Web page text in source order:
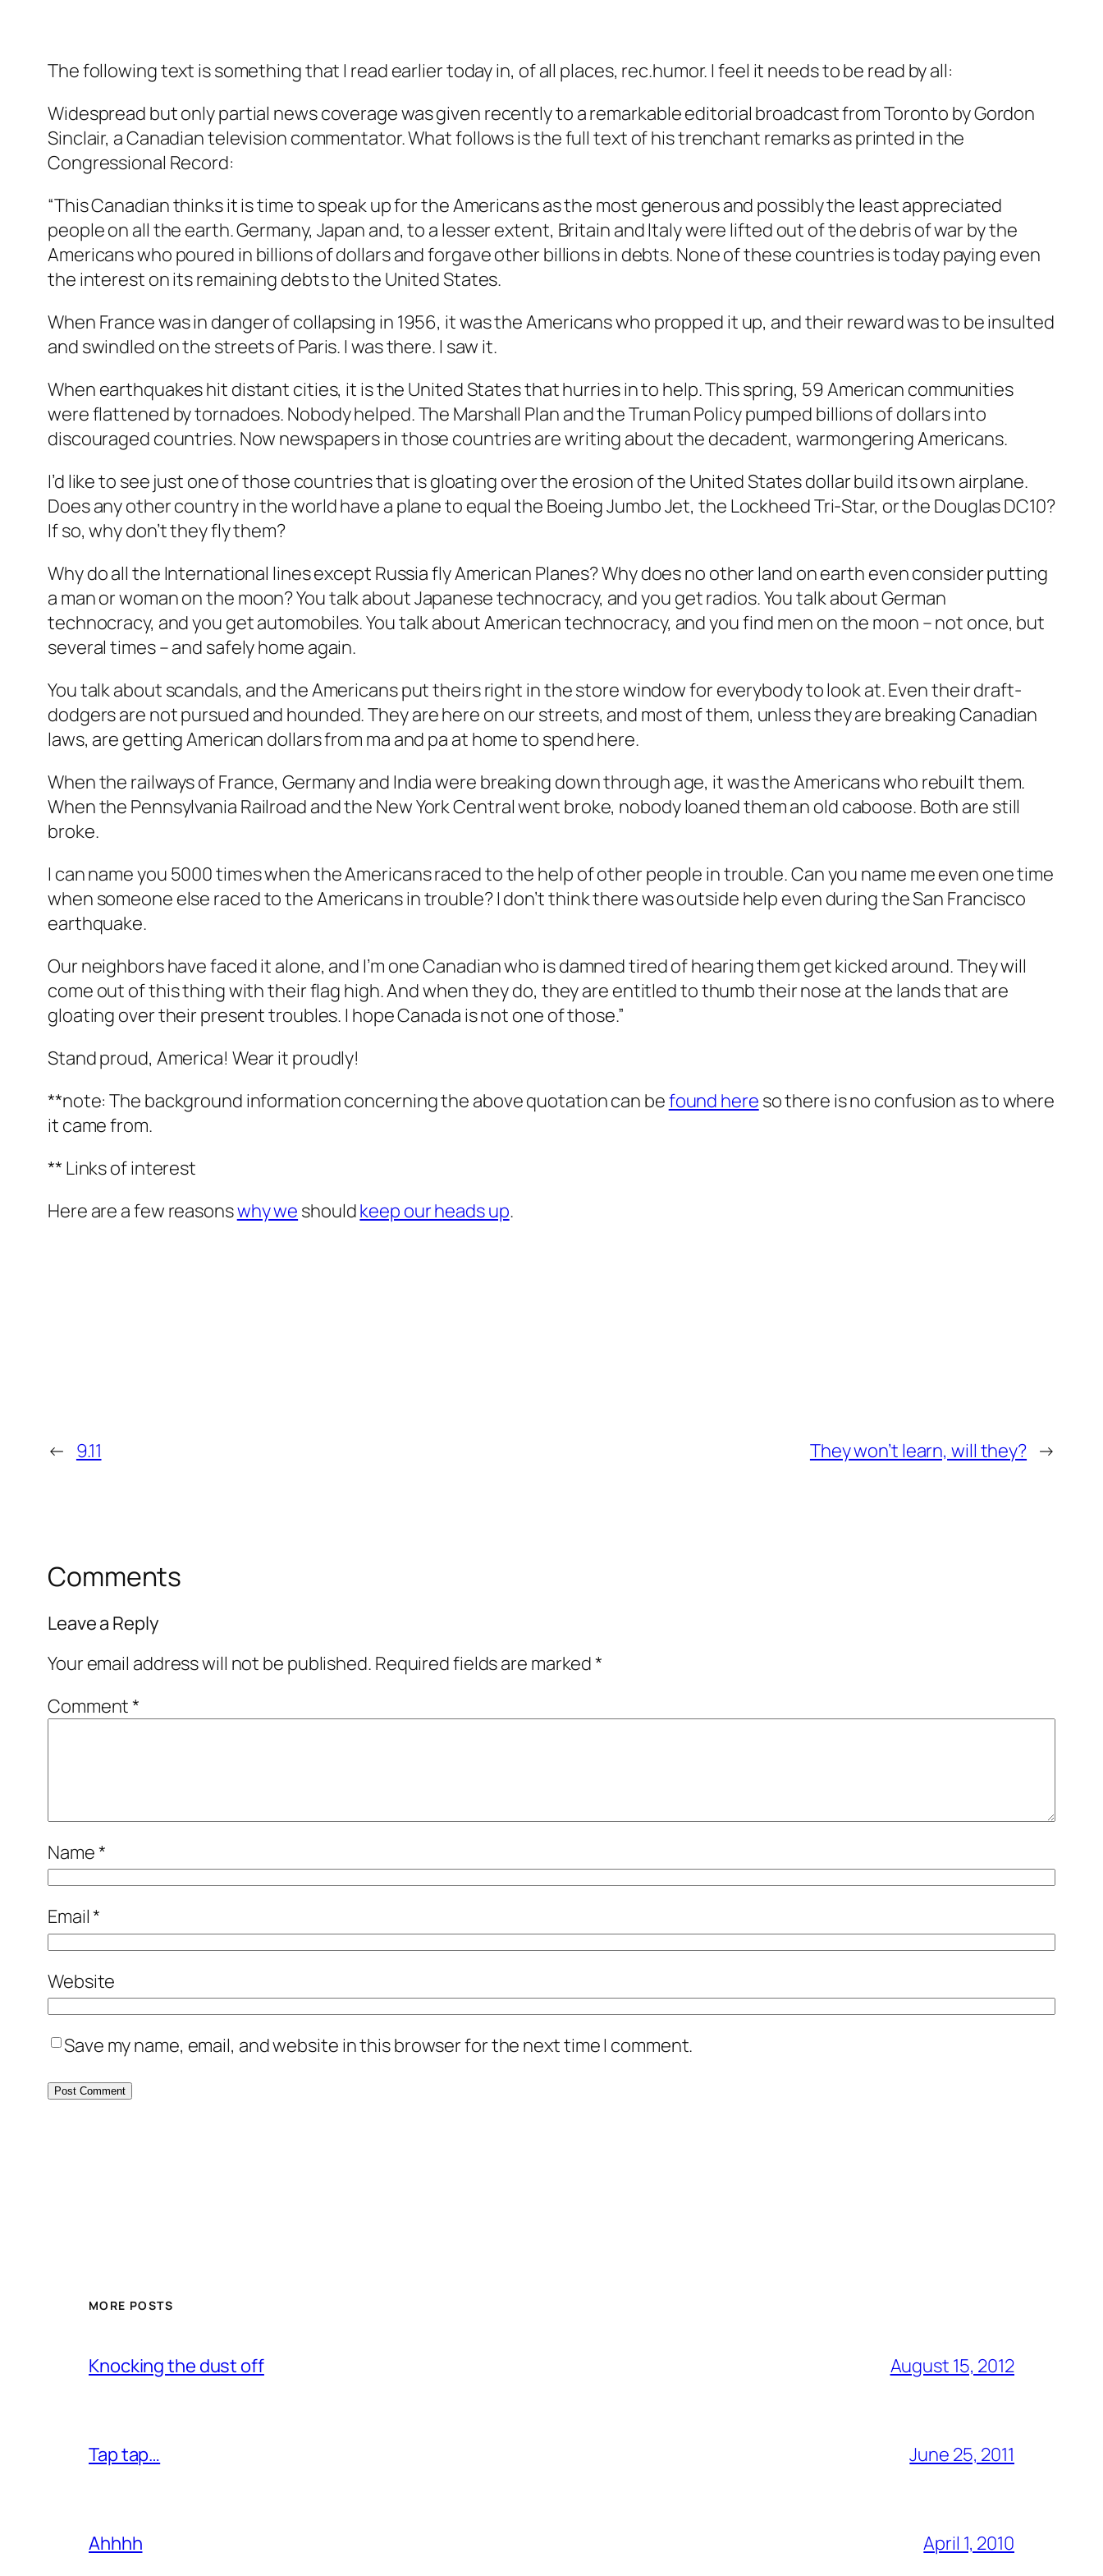
The following text is something that I read earlier today in, of all places, rec.humor. I feel it needs to be read by all:
Widespread but only partial news coverage was given recently to a remarkable editorial broadcast from Toronto by Gordon
Sinclair, a Canadian television commentator. What follows is the full text of his trenchant remarks as printed in the
Congressional Record:
“This Canadian thinks it is time to speak up for the Americans as the most generous and possibly the least appreciated
people on all the earth. Germany, Japan and, to a lesser extent, Britain and Italy were lifted out of the debris of war by the
Americans who poured in billions of dollars and forgave other billions in debts. None of these countries is today paying even
the interest on its remaining debts to the United States.
When France was in danger of collapsing in 1956, it was the Americans who propped it up, and their reward was to be insulted
and swindled on the streets of Paris. I was there. I saw it.
When earthquakes hit distant cities, it is the United States that hurries in to help. This spring, 59 American communities
were flattened by tornadoes. Nobody helped. The Marshall Plan and the Truman Policy pumped billions of dollars into
discouraged countries. Now newspapers in those countries are writing about the decadent, warmongering Americans.
I’d like to see just one of those countries that is gloating over the erosion of the United States dollar build its own airplane.
Does any other country in the world have a plane to equal the Boeing Jumbo Jet, the Lockheed Tri-Star, or the Douglas DC10?
If so, why don’t they fly them?
Why do all the International lines except Russia fly American Planes? Why does no other land on earth even consider putting
a man or woman on the moon? You talk about Japanese technocracy, and you get radios. You talk about German
technocracy, and you get automobiles. You talk about American technocracy, and you find men on the moon – not once, but
several times – and safely home again.
You talk about scandals, and the Americans put theirs right in the store window for everybody to look at. Even their draft-
dodgers are not pursued and hounded. They are here on our streets, and most of them, unless they are breaking Canadian
laws, are getting American dollars from ma and pa at home to spend here.
When the railways of France, Germany and India were breaking down through age, it was the Americans who rebuilt them.
When the Pennsylvania Railroad and the New York Central went broke, nobody loaned them an old caboose. Both are still
broke.
I can name you 5000 times when the Americans raced to the help of other people in trouble. Can you name me even one time
when someone else raced to the Americans in trouble? I don’t think there was outside help even during the San Francisco
earthquake.
Our neighbors have faced it alone, and I’m one Canadian who is damned tired of hearing them get kicked around. They will
come out of this thing with their flag high. And when they do, they are entitled to thumb their nose at the lands that are
gloating over their present troubles. I hope Canada is not one of those.”
Stand proud, America! Wear it proudly!
**note: The background information concerning the above quotation can befound here so there is no confusion as to where
it came from.
** Links of interest
Here are a few reasonswhy we shouldkeep our heads up.
← 9.11 They won’t learn, will they? →
Comments
Leave a Reply
Your email address will not be published. Required fields are marked*
Comment*
Name*
Email*
Website
Save my name, email, and website in this browser for the next time I comment.
MORE POSTS
Knocking the dust off August 15, 2012
Tap tap… June 25, 2011
Ahhhh April 1, 2010